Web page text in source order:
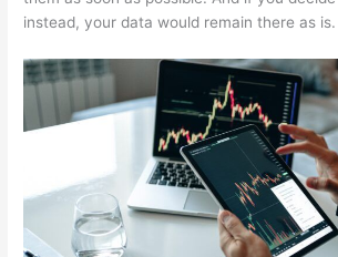
instead, your data would remain there as is.